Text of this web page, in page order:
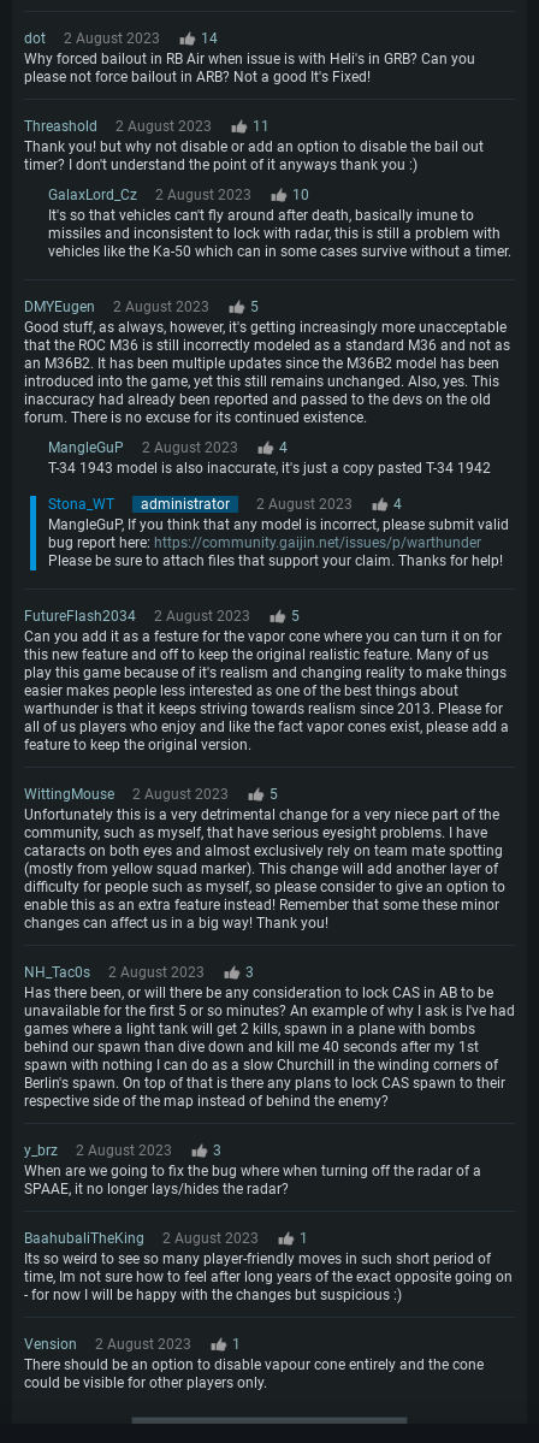
dоt 2 August 2023
14
Why forced bailout in RB Air when issue is with Heli's in GRB? Can you
please not force bailout in ARB? Not a good It's Fixed!
Threashold 2 August 2023
11
Thank you! but why not disable or add an option to disable the bail out
timer? I don't understand the point of it anyways thank you :)
GalaxLord_Cz
2 August 2023
10
It's so that vehicles can't fly around after death, basically imune to
missiles and inconsistent to lock with radar, this is still a problem with
vehicles like the Ka-50 which can in some cases survive without a timer.
DMYEugen 2 August 2023
5
Good stuff, as always, however, it's getting increasingly more unacceptable
that the ROC M36 is still incorrectly modeled as a standard M36 and not as
an M36B2. It has been multiple updates since the M36B2 model has been
introduced into the game, yet this still remains unchanged. Also, yes. This
inaccuracy had already been reported and passed to the devs on the old
forum. There is no excuse for its continued existence.
MangleGuP
2 August 2023
4
T-34 1943 model is also inaccurate, it's just a copy pasted T-34 1942
Stona_WT administrator 2 August 2023
4
MangleGuP, If you think that any model is incorrect, please submit valid
bug report here: https://community.gaijin.net/issues/p/warthunder
Please be sure to attach files that support your claim. Thanks for help!
FutureFlash2034 2 August 2023
5
Can you add it as a festure for the vapor cone where you can turn it on for
this new feature and off to keep the original realistic feature. Many of us
play this game because of it's realism and changing reality to make things
easier makes people less interested as one of the best things about
warthunder is that it keeps striving towards realism since 2013. Please for
all of us players who enjoy and like the fact vapor cones exist, please add a
feature to keep the original version.
WittingMouse 2 August 2023
5
Unfortunately this is a very detrimental change for a very niece part of the
community, such as myself, that have serious eyesight problems. I have
cataracts on both eyes and almost exclusively rely on team mate spotting
(mostly from yellow squad marker). This change will add another layer of
difficulty for people such as myself, so please consider to give an option to
enable this as an extra feature instead! Remember that some these minor
changes can affect us in a big way! Thank you!
NH_Tac0s 2 August 2023
3
Has there been, or will there be any consideration to lock CAS in AB to be
unavailable for the first 5 or so minutes? An example of why I ask is I've had
games where a light tank will get 2 kills, spawn in a plane with bombs
behind our spawn than dive down and kill me 40 seconds after my 1st
spawn with nothing I can do as a slow Churchill in the winding corners of
Berlin's spawn. On top of that is there any plans to lock CAS spawn to their
respective side of the map instead of behind the enemy?
y_brz 2 August 2023
3
When are we going to fix the bug where when turning off the radar of a
SPAAE, it no longer lays/hides the radar?
BaahubaliTheKing 2 August 2023
1
Its so weird to see so many player-friendly moves in such short period of
time, Im not sure how to feel after long years of the exact opposite going on
- for now I will be happy with the changes but suspicious :)
Vension 2 August 2023
1
There should be an option to disable vapour cone entirely and the cone
could be visible for other players only.